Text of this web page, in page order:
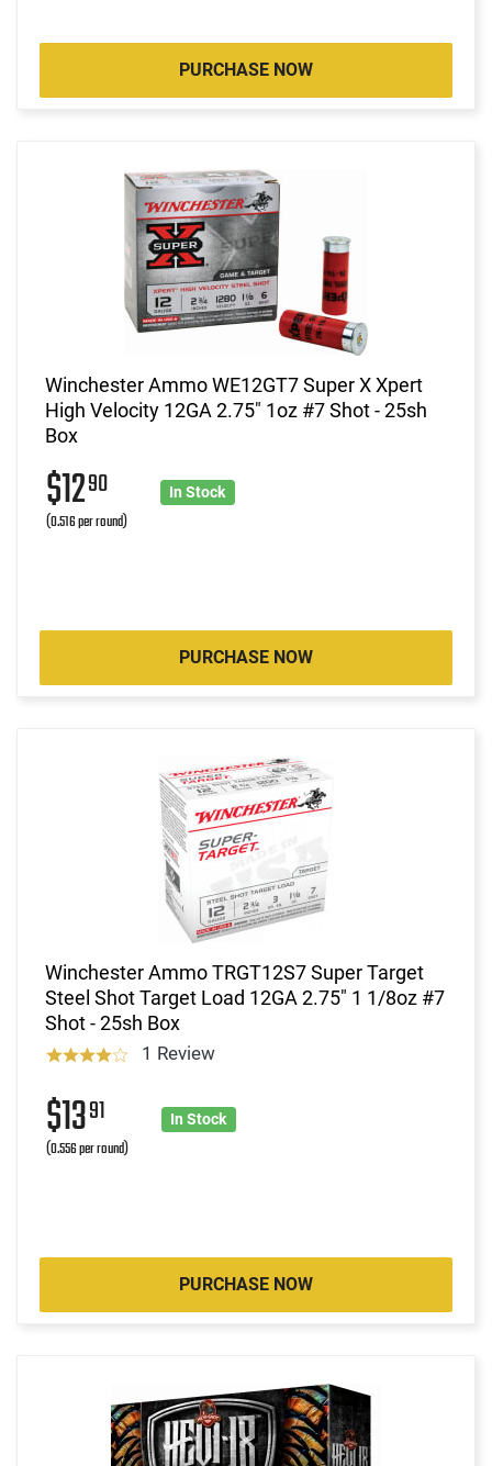
PURCHASE NOW
Winchester Ammo WE12GT7 Super X Xpert
High Velocity 12GA 2.75" 1oz #7 Shot - 25sh
Box
$1290
(0.516 per round)
In Stock
PURCHASE NOW
Winchester Ammo TRGT12S7 Super Target
Steel Shot Target Load 12GA 2.75" 1 1/8oz #7
Shot - 25sh Box
1 Review
$1391
(0.556 per round)
In Stock
PURCHASE NOW